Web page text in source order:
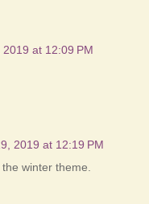
at 12:09 PM
2019 at 12:19 PM
winter theme.